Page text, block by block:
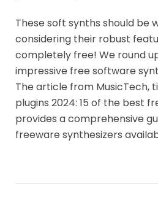
These soft synths should be
considering their robust
completely free! We round
impressive free software
The article from MusicTech,
plugins 2024: 15 of the best
provides a comprehensive
freeware synthesizers